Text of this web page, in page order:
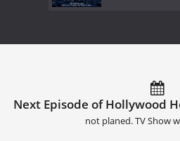
Next Episode of Hollywood
not planed. TV Show